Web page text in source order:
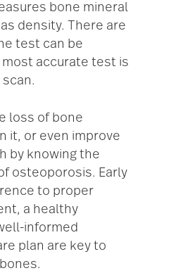
bone mineral
density. There are
test can be
accurate test is
scan.
loss of bone
it, or even improve
by knowing the
osteoporosis. Early
to proper
a healthy
informed
plan are key to